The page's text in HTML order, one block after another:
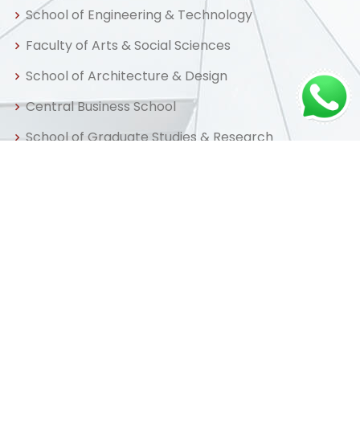
School of Engineering & Technology
Faculty of Arts & Social Sciences
School of Architecture & Design
Central Business School
School of Graduate Studies & Research